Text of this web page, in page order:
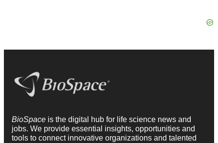
BioSpace is the digital hub for life science news and
jobs. We provide essential insights, opportunities and
tools to connect innovative organizations and talented